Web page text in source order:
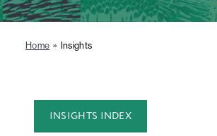
Home » Insights
INSIGHTS INDEX